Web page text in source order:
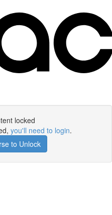
locked
you'll need to login.
to Unlock